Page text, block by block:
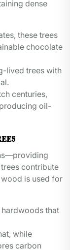
dense
these trees
chocolate
lived trees with
centuries,
oil-
contribute
is used for
that
while
carbon